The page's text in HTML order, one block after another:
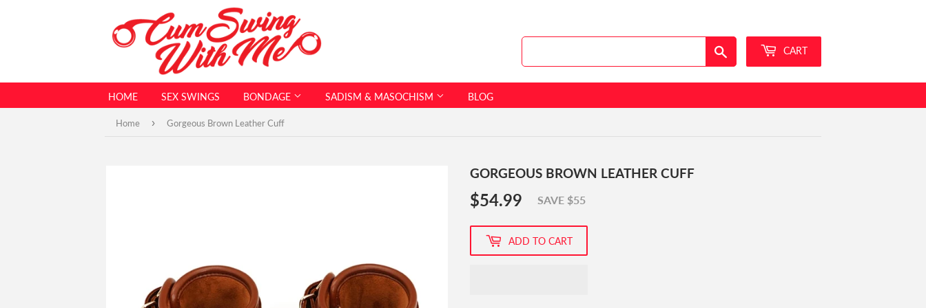
CART
HOME SEX SWINGS BONDAGE SADISM & MASOCHISM BLOG
Home › Gorgeous Brown Leather Cuff
GORGEOUS BROWN LEATHER CUFF
$54.99 $54.99
SAVE $55
ADD TO CART